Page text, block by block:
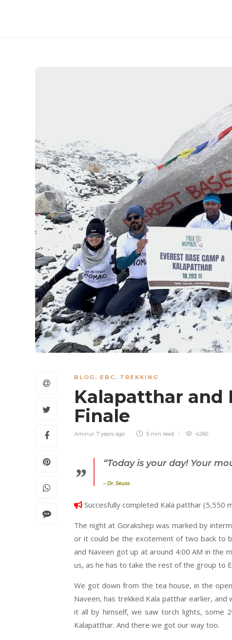
BLOG , EBC , TREKKING
Kalapatthar and
Finale
Aminur, 7 years ago 5 min read 4260
“Today is your day! Your
– Dr. Seuss
Succesfully completed Kala patthar (5,550
The night at Gorakshep was marked by
or it could be the excitement of two back to
and Naveen got up at around 4:00 AM in the
us, as he has to take the rest of the group to
We got down from the tea house, in the
Naveen, has trekked Kala patthar earlier,
it all by himself, we saw torch lights, some
Kalapatthar. And there we got our way too.